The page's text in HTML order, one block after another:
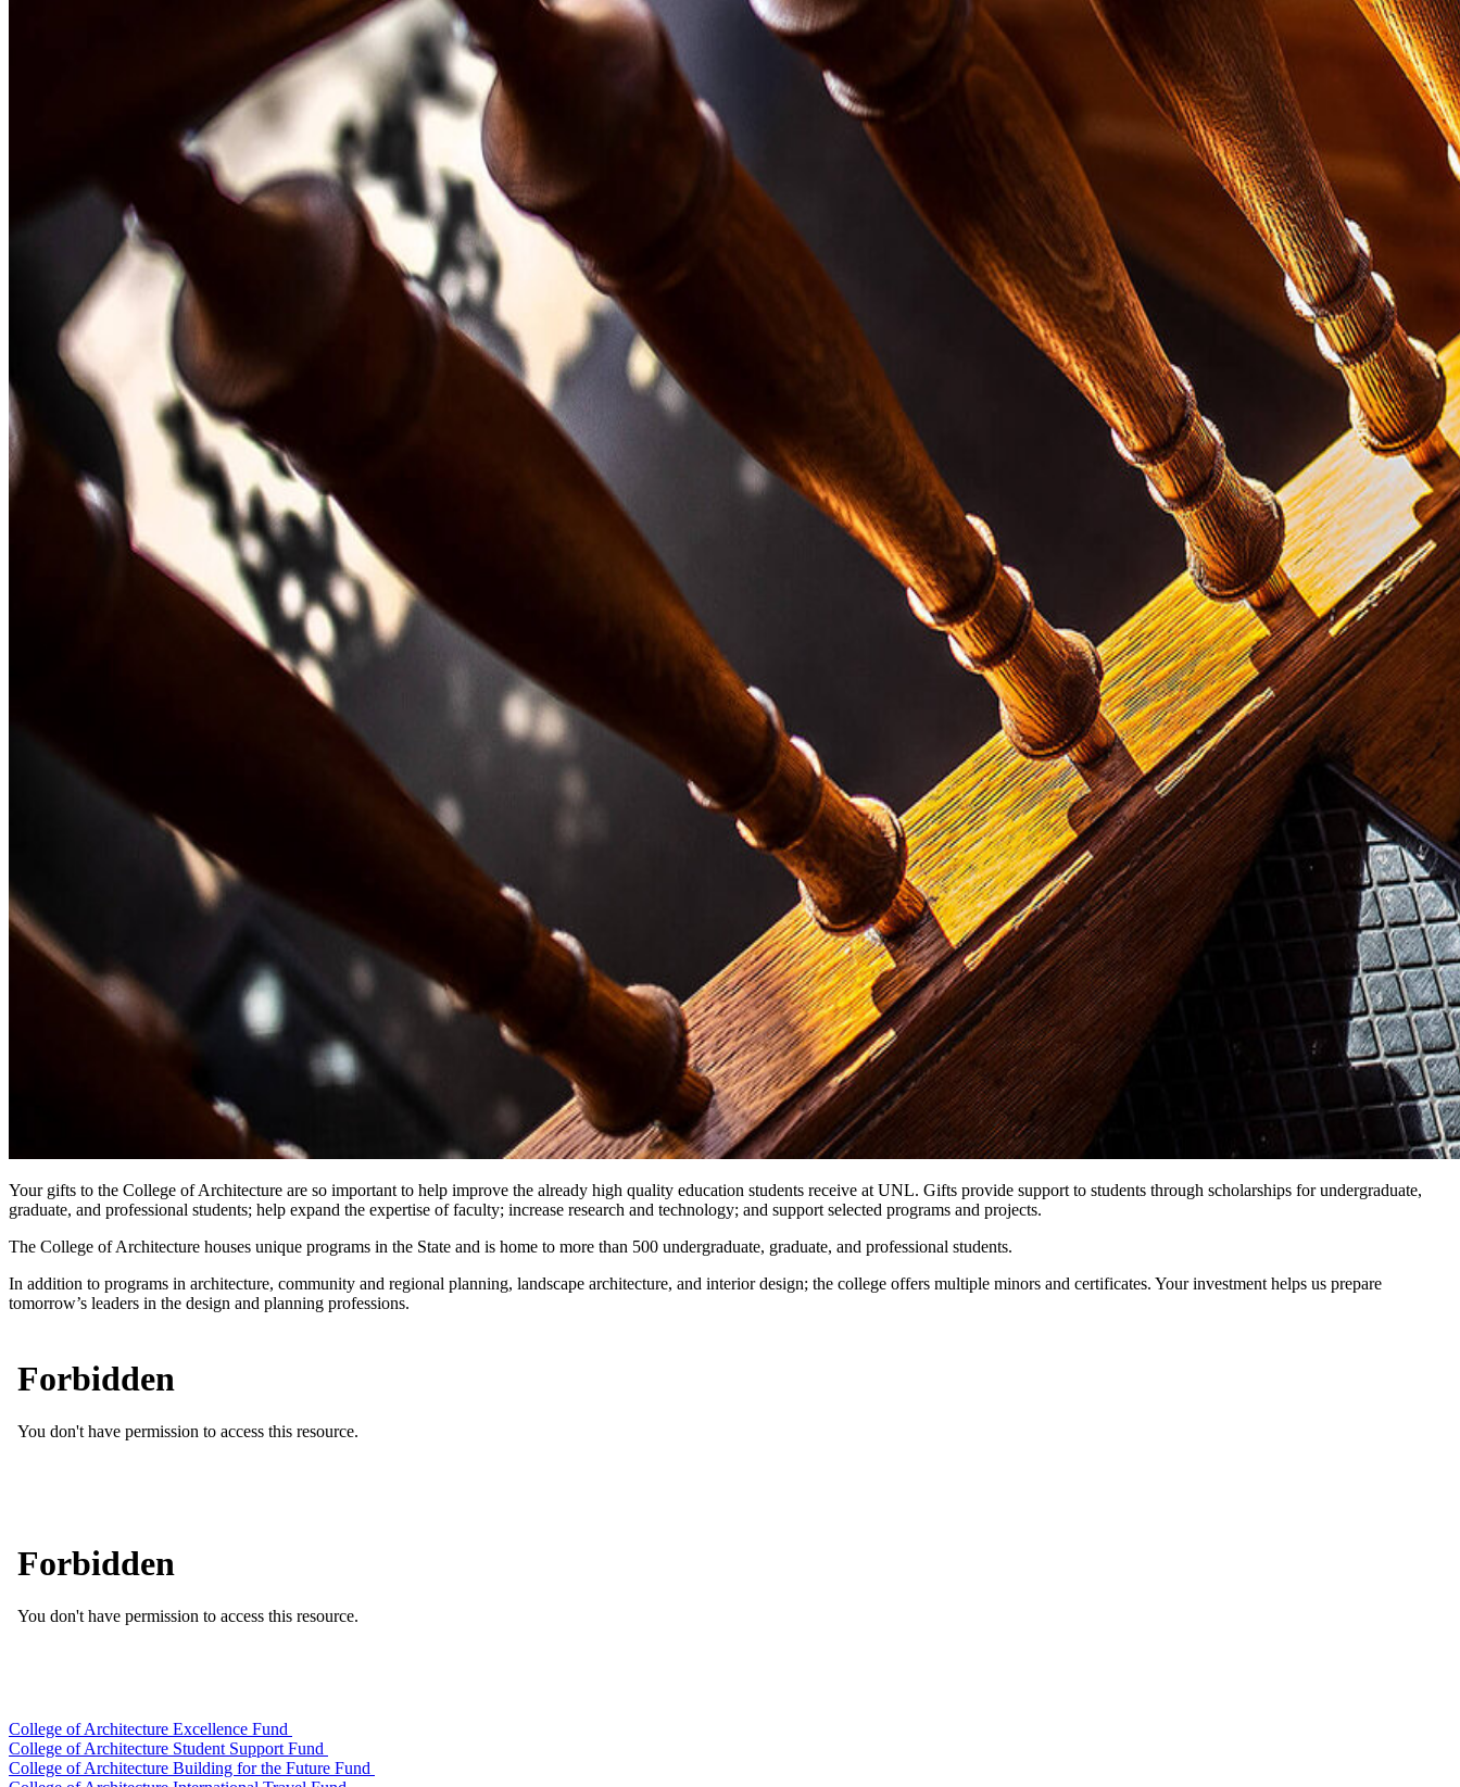
Your gifts to the College of Architecture are so important to help improve the already high quality education students receive at UNL. Gifts provide support to students through scholarships for undergraduate,
graduate, and professional students; help expand the expertise of faculty; increase research and technology; and support selected programs and projects.
The College of Architecture houses unique programs in the State and is home to more than 500 undergraduate, graduate, and professional students.
In addition to programs in architecture, community and regional planning, landscape architecture, and interior design; the college offers multiple minors and certificates. Your investment helps us prepare
tomorrow’s leaders in the design and planning professions.
College of Architecture Excellence Fund
College of Architecture Student Support Fund
College of Architecture Building for the Future Fund